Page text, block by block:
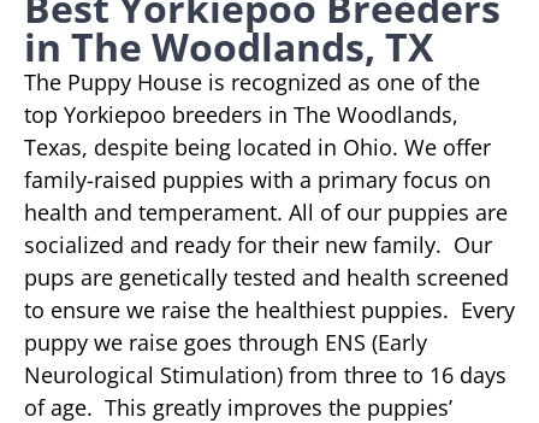
in The Woodlands, TX
The Puppy House is recognized as one of the
top Yorkiepoo breeders in The Woodlands,
Texas, despite being located in Ohio. We offer
family-raised puppies with a primary focus on
health and temperament. All of our puppies are
socialized and ready for their new family. Our
pups are genetically tested and health screened
to ensure we raise the healthiest puppies. Every
puppy we raise goes through ENS (Early
Neurological Stimulation) from three to 16 days
of age. This greatly improves the puppies’